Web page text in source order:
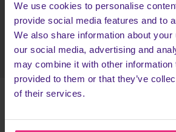
We use cookies to personalise
provide social media features and to
We also share information about
our social media, advertising and
may combine it with other information
provided to them or that they’ve
of their services.
Register
TERMS & CONDITIONS